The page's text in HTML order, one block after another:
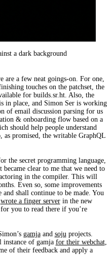
a dark background
are a few neat goings-on. For one,
touches on the patchset, the
for builds.sr.ht. Also, the
in place, and Simon Ser is working
of email discussion parsing for us
& onboarding flow based on a
should help people understand
as promised, the writable GraphQL
the secret programming language,
clear to me that we need to
in the compiler. This will
Even so, some improvements
shall continue to be made. You
wrote a finger serverin the new
for you to read there if you’re
gamjaand soju projects.
instance of gamja for their webchat,
of their feedback and apply a